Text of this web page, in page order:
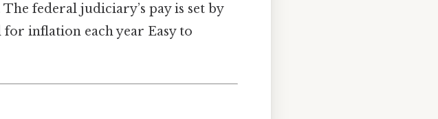
The federal judiciary’s pay is set by
inflation each year Easy to